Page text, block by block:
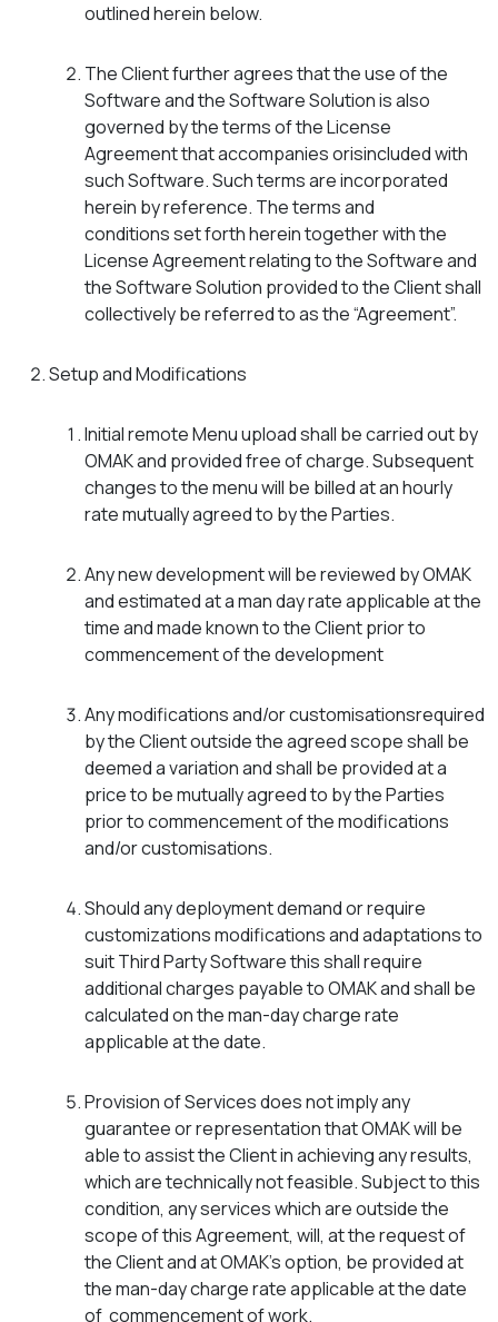
outlined herein below.
The Client further agrees that the use of the
Software and the Software Solution is also
governed by the terms of the License
Agreement that accompanies orisincluded with
such Software. Such terms are incorporated
herein by reference. The terms and
conditions set forth herein together with the
License Agreement relating to the Software and
the Software Solution provided to the Client shall
collectively be referred to as the “Agreement”.
Setup and Modifications
Initial remote Menu upload shall be carried out by
OMAK and provided free of charge. Subsequent
changes to the menu will be billed at an hourly
rate mutually agreed to by the Parties.
Any new development will be reviewed by OMAK
and estimated at a man day rate applicable at the
time and made known to the Client prior to
commencement of the development
Any modifications and/or customisationsrequired
by the Client outside the agreed scope shall be
deemed a variation and shall be provided at a
price to be mutually agreed to by the Parties
prior to commencement of the modifications
and/or customisations.
Should any deployment demand or require
customizations modifications and adaptations to
suit Third Party Software this shall require
additional charges payable to OMAK and shall be
calculated on the man-day charge rate
applicable at the date.
Provision of Services does not imply any
guarantee or representation that OMAK will be
able to assist the Client in achieving any results,
which are technically not feasible. Subject to this
condition, any services which are outside the
scope of this Agreement, will, at the request of
the Client and at OMAK’s option, be provided at
the man-day charge rate applicable at the date
of commencement of work.